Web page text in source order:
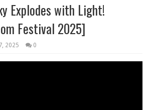
Explodes with Light!
Festival 2025]
2025 0